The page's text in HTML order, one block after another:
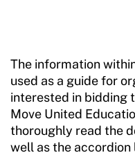
The information
used as a guide for
interested in bidding
Move United
thoroughly read the
well as the